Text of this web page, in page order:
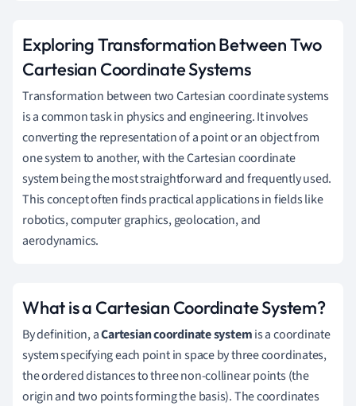
Exploring Transformation Between Two
Cartesian Coordinate Systems
Transformation between two Cartesian coordinate systems
is a common task in physics and engineering. It involves
converting the representation of a point or an object from
one system to another, with the Cartesian coordinate
system being the most straightforward and frequently used.
This concept often finds practical applications in fields like
robotics, computer graphics, geolocation, and
aerodynamics.
What is a Cartesian Coordinate System?
By definition, aCartesian coordinate systemis a coordinate
system specifying each point in space by three coordinates,
the ordered distances to three non-collinear points (the
origin and two points forming the basis). The coordinates